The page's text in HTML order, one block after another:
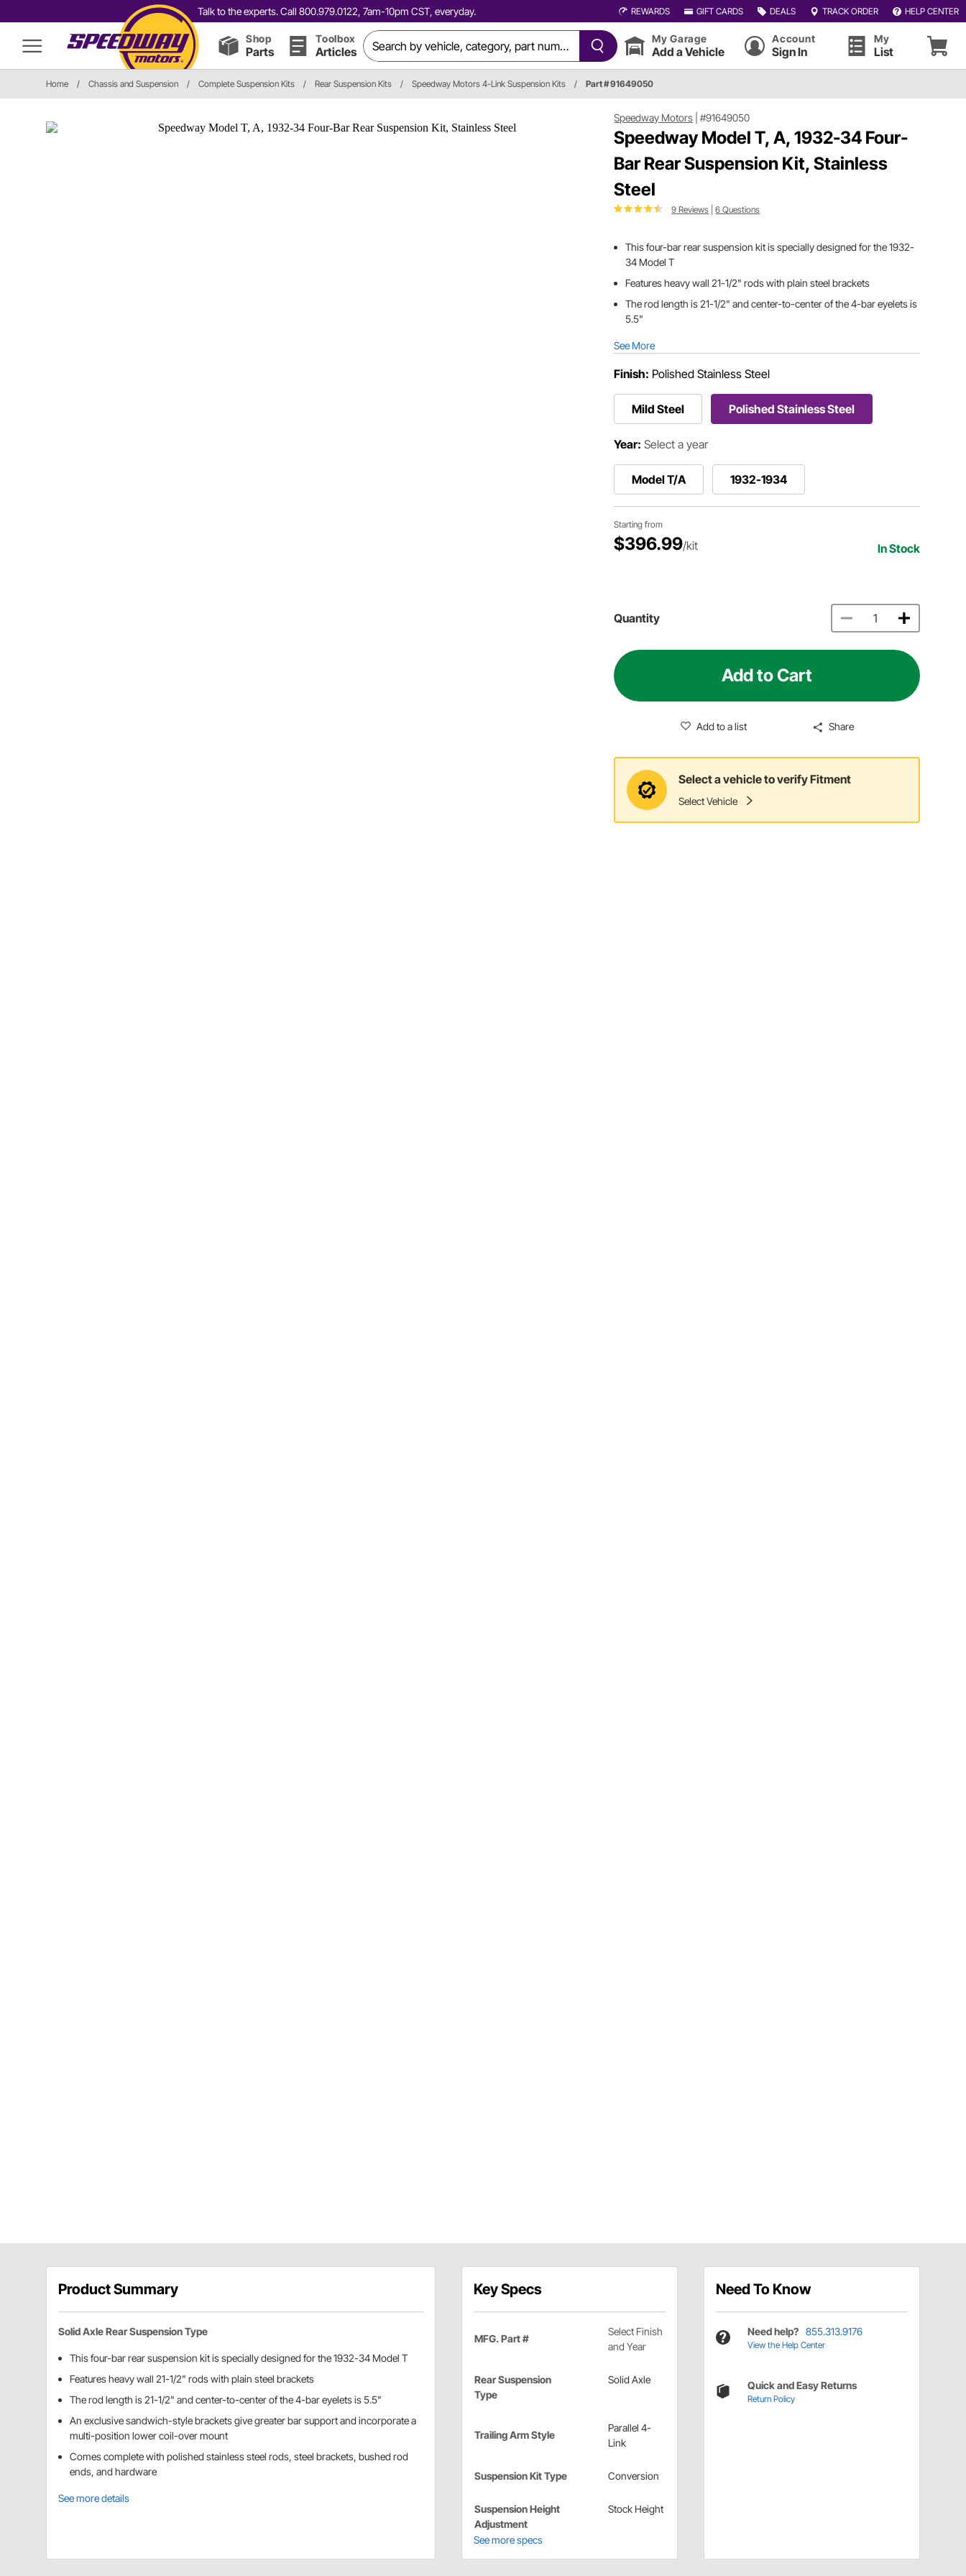
Talk to the experts. Call 800.979.0122, 7am-10pm CST, everyday. REWARDS GIFT CARDS DEALS TRACK ORDER HELP CENTER
Shop
Parts
Toolbox
Articles
My Garage
Add a Vehicle
Account
Sign In
My
List
Home / Chassis and Suspension / Complete Suspension Kits / Rear Suspension Kits / Speedway Motors 4-Link Suspension Kits / Part # 91649050
Speedway Motors |#91649050
Speedway Model T, A, 1932-34 Four-
Bar Rear Suspension Kit, Stainless
Steel
9 Reviews |6 Questions
This four-bar rear suspension kit is specially designed for the 1932-
34 Model T
Features heavy wall 21-1/2" rods with plain steel brackets
The rod length is 21-1/2" and center-to-center of the 4-bar eyelets is
5.5"
See More
Finish: Polished Stainless Steel
Mild Steel Polished Stainless Steel
Year: Select a year
Model T/A 1932-1934
Starting from
$396.99/kit In Stock
Quantity
Add to Cart
Add to a list Share
Select a vehicle to verify Fitment
Select Vehicle
Product Summary
Solid Axle Rear Suspension Type
This four-bar rear suspension kit is specially designed for the 1932-34 Model T
Features heavy wall 21-1/2" rods with plain steel brackets
The rod length is 21-1/2" and center-to-center of the 4-bar eyelets is 5.5"
An exclusive sandwich-style brackets give greater bar support and incorporate a
multi-position lower coil-over mount
Comes complete with polished stainless steel rods, steel brackets, bushed rod
ends, and hardware
See more details
Key Specs
MFG. Part #
Select Finish
and Year
Rear Suspension
Type
Solid Axle
Trailing Arm Style
Parallel 4-
Link
Suspension Kit Type Conversion
Suspension Height
Adjustment
Stock Height
See more specs
Need To Know
Need help? 855.313.9176
View the Help Center
Quick and Easy Returns
Return Policy